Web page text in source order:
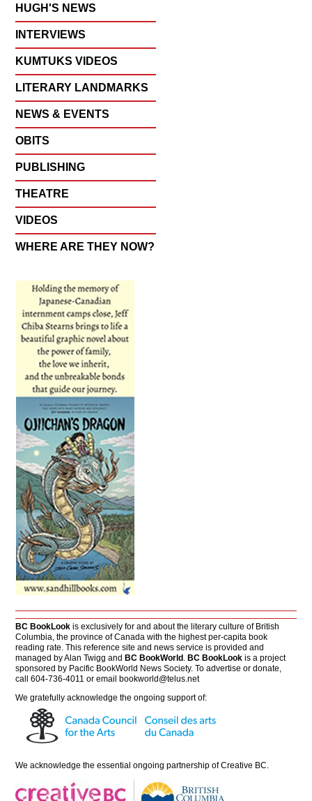
HUGH'S NEWS
INTERVIEWS
KUMTUKS VIDEOS
LITERARY LANDMARKS
NEWS & EVENTS
OBITS
PUBLISHING
THEATRE
VIDEOS
WHERE ARE THEY NOW?
BC BookLook is exclusively for and about the literary culture of British
Columbia, the province of Canada with the highest per-capita book
reading rate. This reference site and news service is provided and
managed by Alan Twigg andBC BookWorld .BC BookLook is a project
sponsored by Pacific BookWorld News Society. To advertise or donate,
call 604-736-4011 or emailbookworld@telus.net
We gratefully acknowledge the ongoing support of:
We acknowledge the essential ongoing partnership ofCreative BC